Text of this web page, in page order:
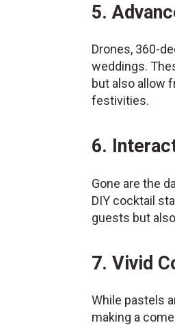
5.
Drones, 360-
weddings.
but also allow
festivities.
6.
Gone are the
DIY cocktail
guests but
7. Vivid
While pastels
making a